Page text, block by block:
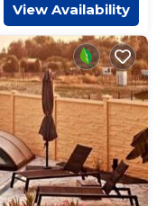
View Availability